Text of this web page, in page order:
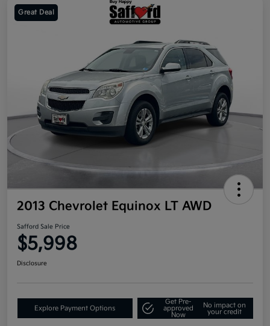
Great Deal
2013 Chevrolet Equinox LT AWD
Safford Sale Price
$5,998
Disclosure
Explore Payment Options
Get Pre-
approved
Now
No impact on
your credit